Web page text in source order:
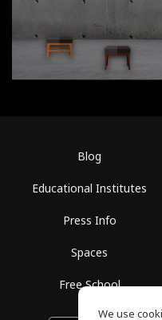
Blog
Educational Institutes
Press Info
Spaces
Free School
We use